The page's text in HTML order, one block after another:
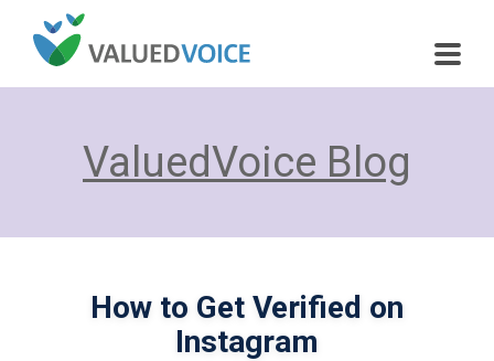
ValuedVoice Blog
How to Get Verified on
Instagram